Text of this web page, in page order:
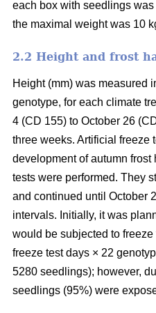
each box with seedlings
the maximal weight was 10
2.2 Height and frost
Height (mm) was measured
genotype, for each climate
4 (CD 155) to October 26
three weeks. Artificial freeze
development of autumn
tests were performed. They
and continued until October
intervals. Initially, it was
would be subjected to
freeze test days × 22
5280 seedlings); however,
seedlings (95%) were